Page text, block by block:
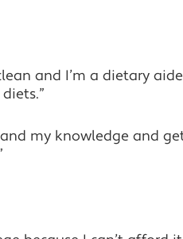
and I’m a dietary
my knowledge and